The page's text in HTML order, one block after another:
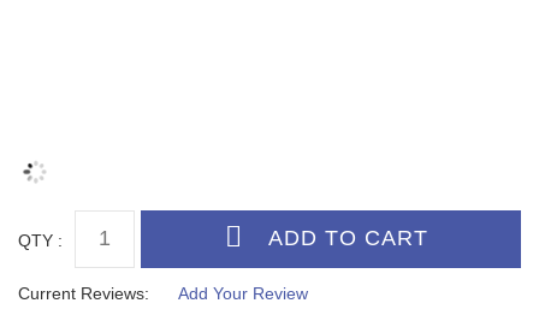
QTY :
Current Reviews: Add Your Review